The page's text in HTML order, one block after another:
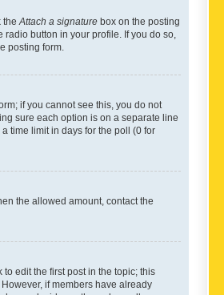
the Attach a signature box on the posting
button in your profile. If you do so,
posting form.
if you cannot see this, you do not
sure each option is on a separate line
time limit in days for the poll (0 for
the allowed amount, contact the
edit the first post in the topic; this
if members have already